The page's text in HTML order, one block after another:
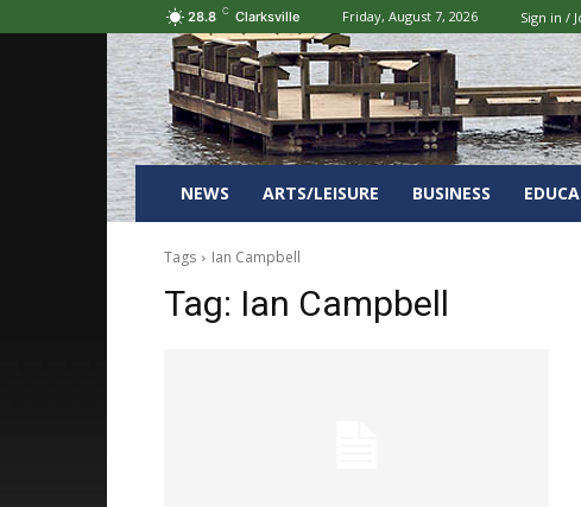
28.8 C Clarksville Friday, August 7, 2026 Sign in /
NEWS ARTS/LEISURE BUSINESS
Tags Ian Campbell
Tag: Ian Campbell